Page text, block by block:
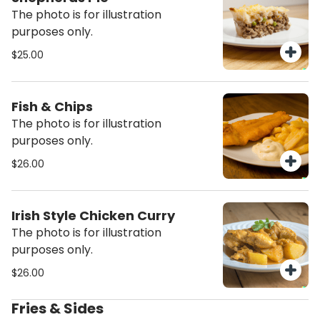
The photo is for illustration
purposes only.
$25.00
Fish & Chips
The photo is for illustration
purposes only.
$26.00
Irish Style Chicken Curry
The photo is for illustration
purposes only.
$26.00
Fries & Sides